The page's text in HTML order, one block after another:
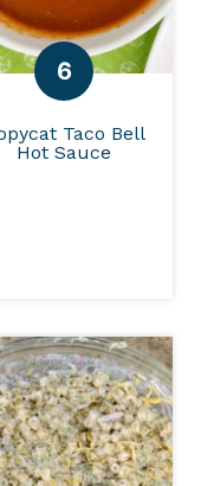
Taco Bell
Hot Sauce